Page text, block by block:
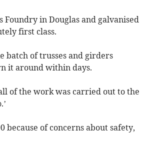
Foundry in Douglas and galvanised
first class.
batch of trusses and girders
it around within days.
of the work was carried out to the
of concerns about safety,